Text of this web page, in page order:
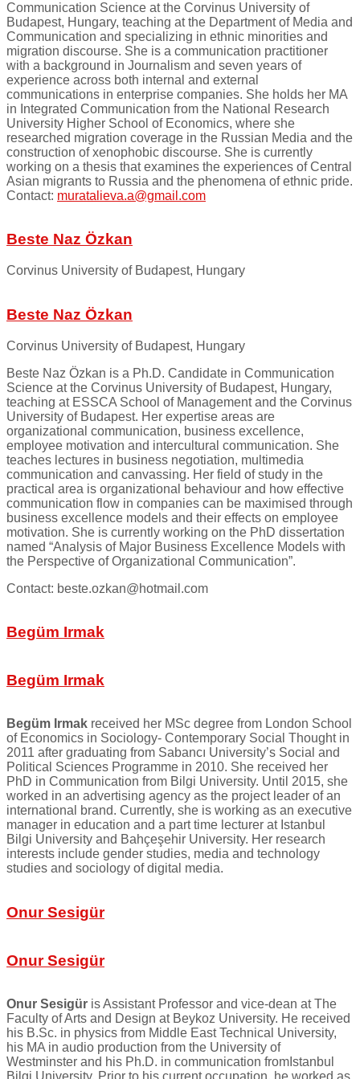
Communication Science at the Corvinus University of
Budapest, Hungary, teaching at the Department of Media and
Communication and specializing in ethnic minorities and
migration discourse. She is a communication practitioner
with a background in Journalism and seven years of
experience across both internal and external
communications in enterprise companies. She holds her MA
in Integrated Communication from the National Research
University Higher School of Economics, where she
researched migration coverage in the Russian Media and the
construction of xenophobic discourse. She is currently
working on a thesis that examines the experiences of Central
Asian migrants to Russia and the phenomena of ethnic pride.
Contact: muratalieva.a@gmail.com
Beste Naz Özkan
Corvinus University of Budapest, Hungary
Beste Naz Özkan
Corvinus University of Budapest, Hungary
Beste Naz Özkan is a Ph.D. Candidate in Communication
Science at the Corvinus University of Budapest, Hungary,
teaching at ESSCA School of Management and the Corvinus
University of Budapest. Her expertise areas are
organizational communication, business excellence,
employee motivation and intercultural communication. She
teaches lectures in business negotiation, multimedia
communication and canvassing. Her field of study in the
practical area is organizational behaviour and how effective
communication flow in companies can be maximised through
business excellence models and their effects on employee
motivation. She is currently working on the PhD dissertation
named “Analysis of Major Business Excellence Models with
the Perspective of Organizational Communication”.
Contact: beste.ozkan@hotmail.com
Begüm Irmak
Begüm Irmak
Begüm Irmak received her MSc degree from London School
of Economics in Sociology- Contemporary Social Thought in
2011 after graduating from Sabancı University’s Social and
Political Sciences Programme in 2010. She received her
PhD in Communication from Bilgi University. Until 2015, she
worked in an advertising agency as the project leader of an
international brand. Currently, she is working as an executive
manager in education and a part time lecturer at Istanbul
Bilgi University and Bahçeşehir University. Her research
interests include gender studies, media and technology
studies and sociology of digital media.
Onur Sesigür
Onur Sesigür
Onur Sesigür is Assistant Professor and vice-dean at The
Faculty of Arts and Design at Beykoz University. He received
his B.Sc. in physics from Middle East Technical University,
his MA in audio production from the University of
Westminster and his Ph.D. in communication fromIstanbul